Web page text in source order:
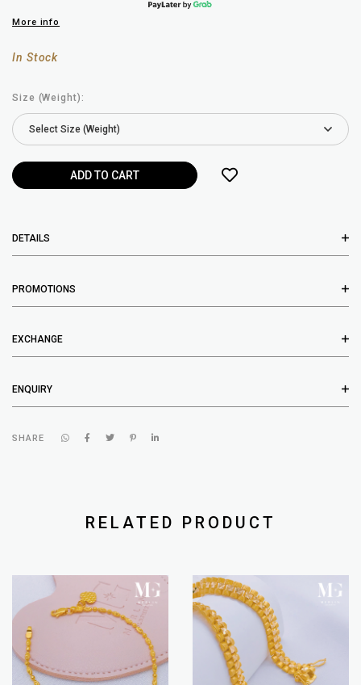
More info
In Stock
Size (Weight):
DETAILS
PROMOTIONS
EXCHANGE
ENQUIRY
SHARE
RELATED PRODUCT